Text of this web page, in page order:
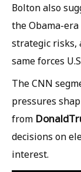
Bolton also
the Obama-
strategic risks,
same forces
The CNN
pressures
from Donald
decisions on
interest.